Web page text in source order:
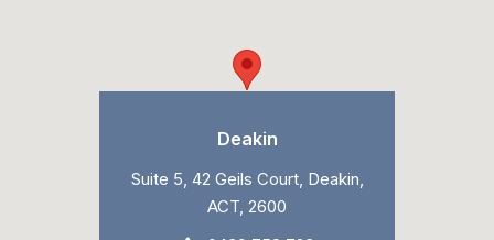
Deakin
Suite 5, 42 Geils Court, Deakin,
ACT, 2600